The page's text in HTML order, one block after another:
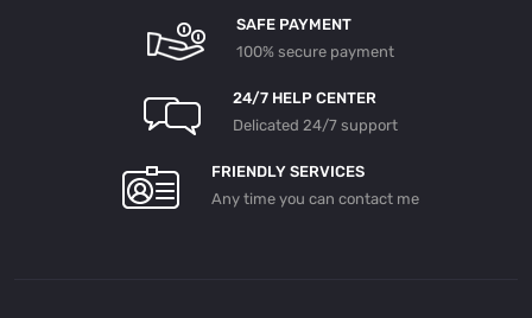
SAFE PAYMENT
100% secure payment
24/7 HELP CENTER
Delicated 24/7 support
FRIENDLY SERVICES
Any time you can contact me